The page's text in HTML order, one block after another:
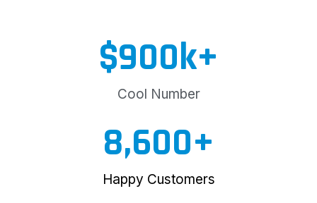
Cool Number
$900k+
Happy Customers
8,600+